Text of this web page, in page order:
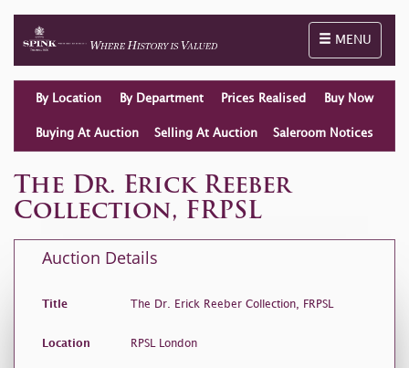
Toggle
MENU
By Location By Department Prices Realised Buy Now
Buying At Auction Selling At Auction Saleroom Notices
The Dr. Erick Reeber
Collection, FRPSL
Auction Details
Title The Dr. Erick Reeber Collection, FRPSL
Location RPSL London